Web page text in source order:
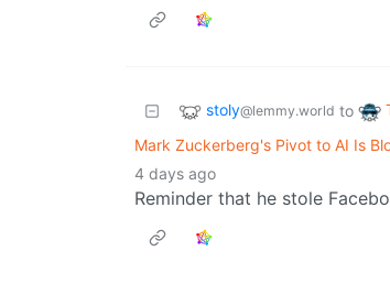
stoly@lemmy.world to
Mark Zuckerberg's Pivot to AI Is
4 days ago
Reminder that he stole